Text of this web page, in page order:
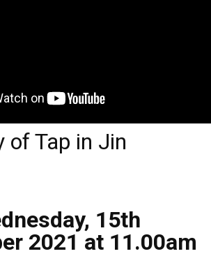
of Tap in Jin
15th
2021 at 11.00am